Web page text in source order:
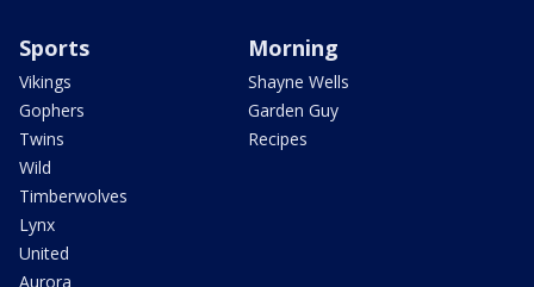
Sports
Vikings
Gophers
Twins
Wild
Timberwolves
Lynx
United
Aurora
Morning
Shayne Wells
Garden Guy
Recipes